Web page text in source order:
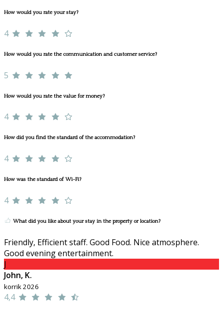
How would you rate your stay?
4
How would you rate the communication and customer service?
5
How would you rate the value for money?
4
How did you find the standard of the accommodation?
4
How was the standard of Wi-Fi?
4
What did you like about your stay in the property or location?
Friendly, Efficient staff. Good Food. Nice atmosphere.
Good evening entertainment.
J
John, K.
korrik 2026
4,4